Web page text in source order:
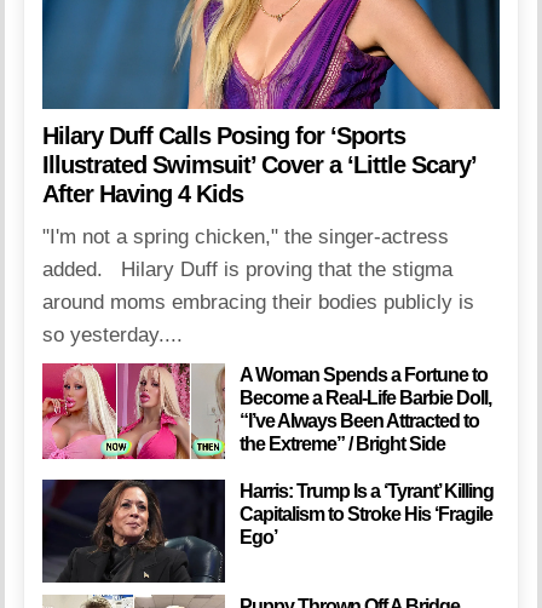
Hilary Duff Calls Posing for ‘Sports
Illustrated Swimsuit’ Cover a ‘Little Scary’
After Having 4 Kids
"I'm not a spring chicken," the singer-actress
added. Hilary Duff is proving that the stigma
around moms embracing their bodies publicly is
so yesterday....
A Woman Spends a Fortune to
Become a Real-Life Barbie Doll,
“I’ve Always Been Attracted to
the Extreme” / Bright Side
Harris: Trump Is a ‘Tyrant’ Killing
Capitalism to Stroke His ‘Fragile
Ego’